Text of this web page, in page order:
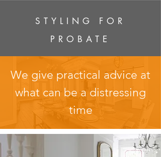
STYLING FOR
PROBATE
We give practical advice at
what can be a distressing
time